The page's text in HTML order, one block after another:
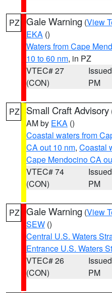
PZ Gale Warning (View
EKA ()
Waters from Cape
10 to 60 nm, in PZ
VTEC# 27
(CON)
PM
PZ Small Craft Advisory
AM by EKA ()
Coastal waters from
CA out 10 nm, Coastal
Cape Mendocino CA
VTEC# 74
(CON)
PM
PZ Gale Warning (View
SEW ()
Central U.S. Waters
Entrance U.S. Waters
VTEC# 26
(CON)
PM